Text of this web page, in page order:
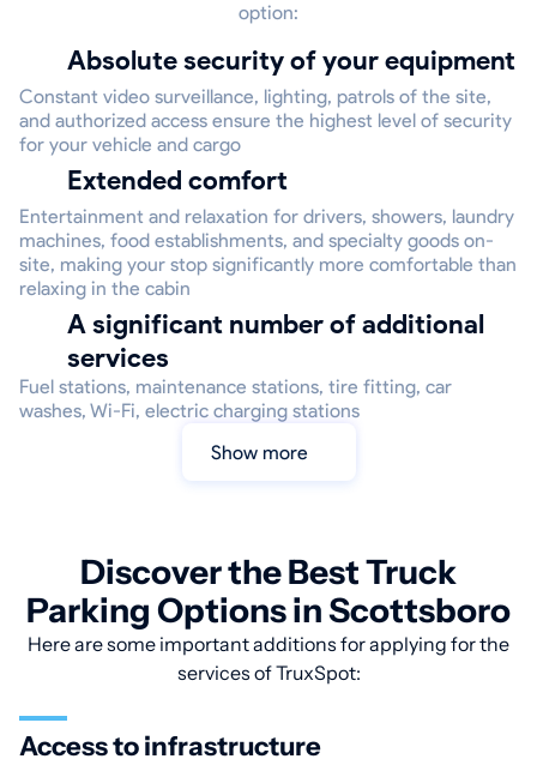
option:
Absolute security of your equipment
Constant video surveillance, lighting, patrols of the site,
and authorized access ensure the highest level of security
for your vehicle and cargo
Extended comfort
Entertainment and relaxation for drivers, showers, laundry
machines, food establishments, and specialty goods on-
site, making your stop significantly more comfortable than
relaxing in the cabin
A significant number of additional
services
Fuel stations, maintenance stations, tire fitting, car
washes, Wi-Fi, electric charging stations
Show more
Discover the Best Truck
Parking Options in Scottsboro
Here are some important additions for applying for the
services of TruxSpot:
Access to infrastructure